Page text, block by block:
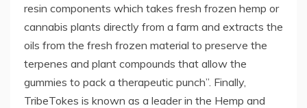
resin components which takes fresh frozen hemp or
cannabis plants directly from a farm and extracts the
oils from the fresh frozen material to preserve the
terpenes and plant compounds that allow the
gummies to pack a therapeutic punch”. Finally,
TribeTokes is known as a leader in the Hemp and